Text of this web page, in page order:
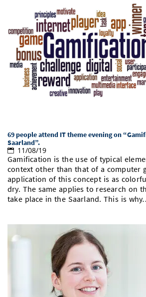
69 people attend IT theme evening on
Saarland”.
11/08/19
Gamification is the use of typical
context other than that of a computer
application of this concept is as
dry. The same applies to research on
take place in the Saarland. This is